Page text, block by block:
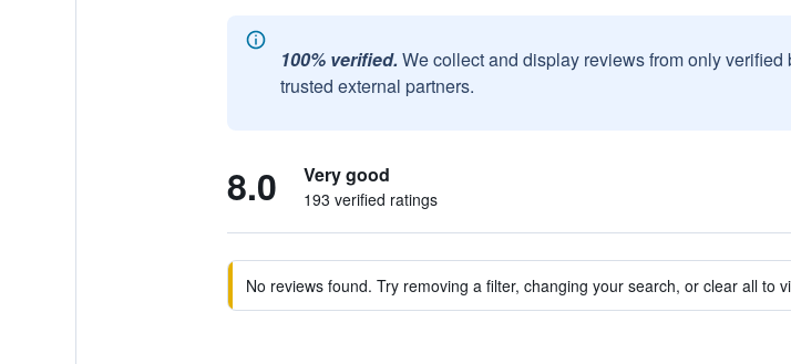
100% verified. We collect and display reviews from only
trusted external partners.
8.0 Very good
193 verified ratings
No reviews found. Try removing a filter, changing your search, or clear all to